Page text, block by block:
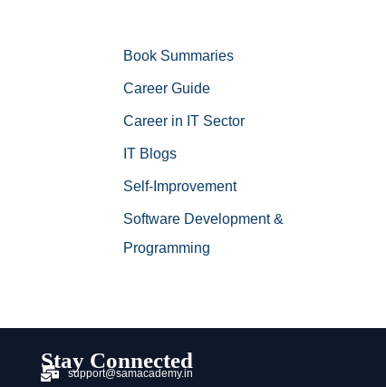
Book Summaries
Career Guide
Career in IT Sector
IT Blogs
Self-Improvement
Software Development &
Programming
Stay Connected
support@samacademy.in